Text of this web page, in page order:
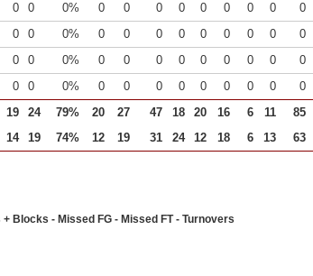
0 0 0% 0 0 0 0 0 0 0 0 0
0 0 0% 0 0 0 0 0 0 0 0 0
0 0 0% 0 0 0 0 0 0 0 0 0
0 0 0% 0 0 0 0 0 0 0 0 0
19 24 79% 20 27 47 18 20 16 6 11 85
14 19 74% 12 19 31 24 12 18 6 13 63
Blocks - Missed FG - Missed FT - Turnovers